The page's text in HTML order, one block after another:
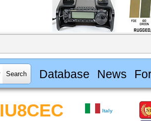
Database News
IU8CEC Italy